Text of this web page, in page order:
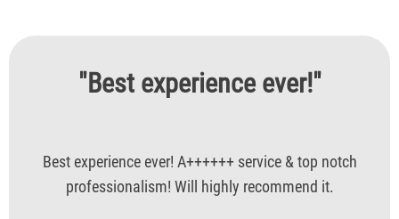
"Best experience ever!"
Best experience ever! A++++++ service & top notch
professionalism! Will highly recommend it.